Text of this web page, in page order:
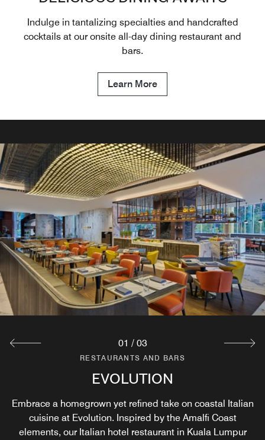
Indulge in tantalizing specialties and handcrafted
cocktails at our onsite all-day dining restaurant and
bars.
Learn More
RESTAURANTS AND BARS
EVOLUTION
Embrace a homegrown yet refined take on coastal Italian
cuisine at Evolution. Inspired by the Amalfi Coast
elements, our Italian hotel restaurant in Kuala Lumpur
RESTAURANTS AND BARS
R BAR
Get in the mix at R Bar and immerse in the
neighbourhood vibes of Kuala Lumpur for a spontaneous
evening. Experience the signature Beverage Ritual where
RESTAURANTS AND BARS
H2O BAR & GRILL
Unwind at H2O Bar & Grill and take in the elevated
poolside setting amidst the pool oasis and Kuala
Lumpur’s tropical breeze. Grab an unexpected bite or an
01 / 03